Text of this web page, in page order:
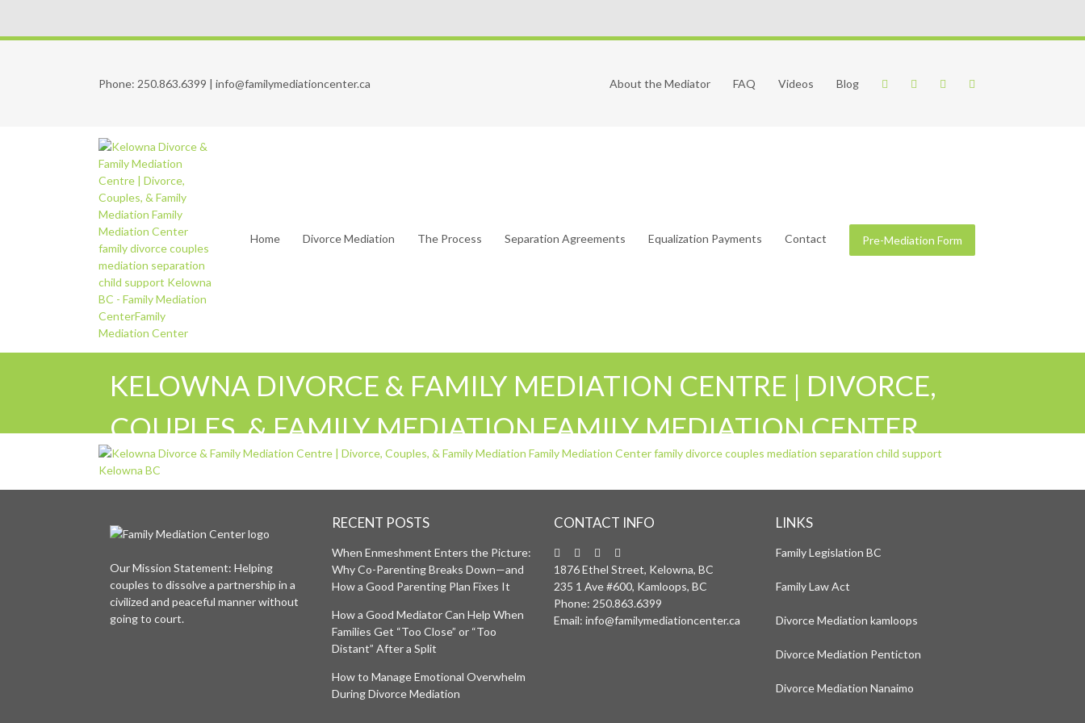
Phone: 250.863.6399 | info@familymediationcenter.ca About the Mediator FAQ Videos Blog
Home Divorce Mediation The Process Separation Agreements Equalization Payments Contact Pre-Mediation Form
KELOWNA DIVORCE & FAMILY MEDIATION CENTRE | DIVORCE,
COUPLES, & FAMILY MEDIATION FAMILY MEDIATION CENTER
FAMILY DIVORCE COUPLES MEDIATION SEPARATION CHILD
SUPPORT KELOWNA BC
Our Mission Statement: Helping
couples to dissolve a partnership in a
civilized and peaceful manner without
going to court.
RECENT POSTS
When Enmeshment Enters the Picture:
Why Co-Parenting Breaks Down—and
How a Good Parenting Plan Fixes It
How a Good Mediator Can Help When
Families Get “Too Close” or “Too
Distant” After a Split
How to Manage Emotional Overwhelm
During Divorce Mediation
CONTACT INFO
1876 Ethel Street, Kelowna, BC
235 1 Ave #600, Kamloops, BC
Phone: 250.863.6399
Email: info@familymediationcenter.ca
LINKS
Family Legislation BC
Family Law Act
Divorce Mediation kamloops
Divorce Mediation Penticton
Divorce Mediation Nanaimo